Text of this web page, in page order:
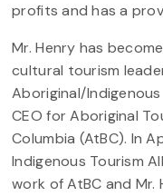
profits and has a
Mr. Henry has
cultural tourism
Aboriginal/
CEO for Aboriginal
Columbia (AtBC). In
Indigenous Tourism
work of AtBC and Mr.